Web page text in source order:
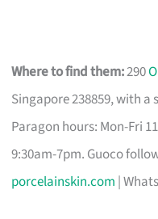
Where to find them:290
Singapore 238859, with a
Paragon hours: Mon-Fri
9:30am-7pm. Guoco
porcelainskin.com |